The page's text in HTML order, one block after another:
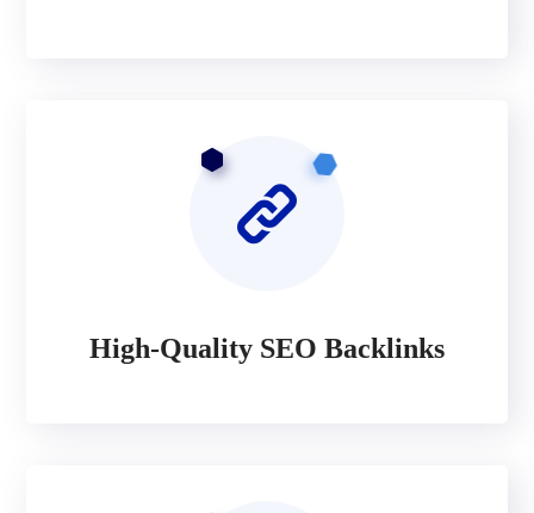
High-Quality SEO Backlinks